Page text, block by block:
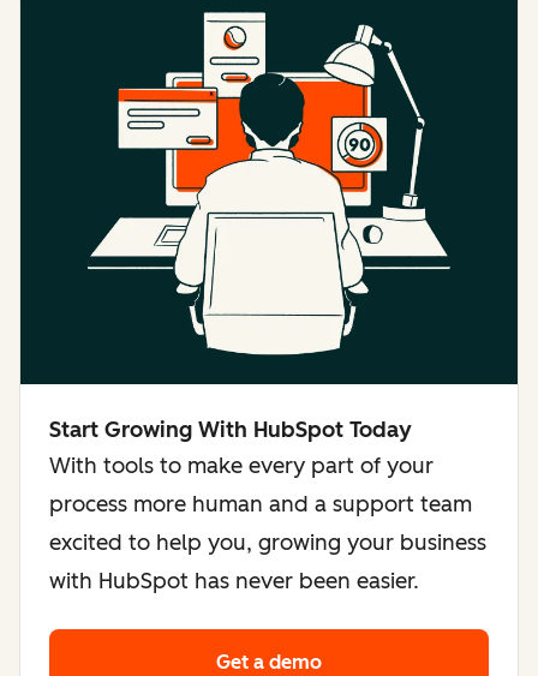
Start Growing With HubSpot Today
With tools to make every part of your
process more human and a support team
excited to help you, growing your business
with HubSpot has never been easier.
Get a demo